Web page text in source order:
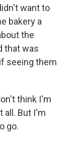
want to
bakery a
the
that was
seeing them
think I'm
all. But I'm
go.